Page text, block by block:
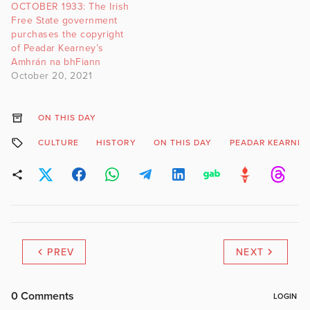
OCTOBER 1933: The Irish
Free State government
purchases the copyright
of Peadar Kearney’s
Amhrán na bhFiann
October 20, 2021
ON THIS DAY
CULTURE HISTORY ON THIS DAY PEADAR KEARNEY
PREV NEXT